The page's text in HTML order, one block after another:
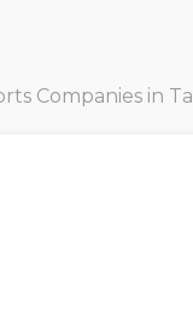
in Tackling Emissions